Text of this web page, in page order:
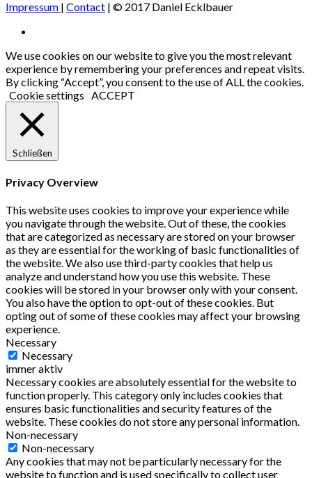
Impressum | Contact | © 2017 Daniel Ecklbauer
Social
Media
Profiles
We use cookies on our website to give you the most relevant
experience by remembering your preferences and repeat visits.
By clicking “Accept”, you consent to the use of ALL the cookies.
Cookie settings
ACCEPT
Schließen
Privacy Overview
This website uses cookies to improve your experience while
you navigate through the website. Out of these, the cookies
that are categorized as necessary are stored on your browser
as they are essential for the working of basic functionalities of
the website. We also use third-party cookies that help us
analyze and understand how you use this website. These
cookies will be stored in your browser only with your consent.
You also have the option to opt-out of these cookies. But
opting out of some of these cookies may affect your browsing
experience.
Necessary
Necessary
immer aktiv
Necessary cookies are absolutely essential for the website to
function properly. This category only includes cookies that
ensures basic functionalities and security features of the
website. These cookies do not store any personal information.
Non-necessary
Non-necessary
Any cookies that may not be particularly necessary for the
website to function and is used specifically to collect user